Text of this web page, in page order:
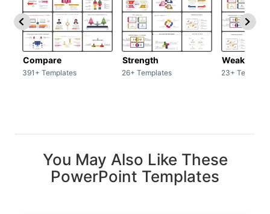
Compare
391+ Templates
Strength
26+ Templates
Weakness
23+
You May Also Like These
PowerPoint Templates